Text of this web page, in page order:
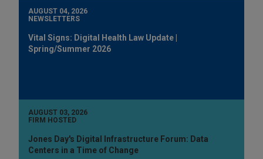
AUGUST 04, 2026
NEWSLETTERS
Vital Signs: Digital Health Law Update |
Spring/Summer 2026
AUGUST 03, 2026
FIRM HOSTED
Jones Day's Digital Infrastructure Forum: Data
Centers in a Time of Change